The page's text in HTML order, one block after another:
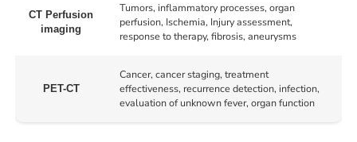
CT Perfusion
imaging
Tumors, inflammatory processes, organ
perfusion, Ischemia, Injury assessment,
response to therapy, fibrosis, aneurysms
PET-CT
Cancer, cancer staging, treatment
effectiveness, recurrence detection, infection,
evaluation of unknown fever, organ function